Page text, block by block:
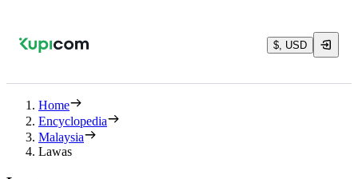
$, USD
Home
Encyclopedia
Malaysia
Lawas